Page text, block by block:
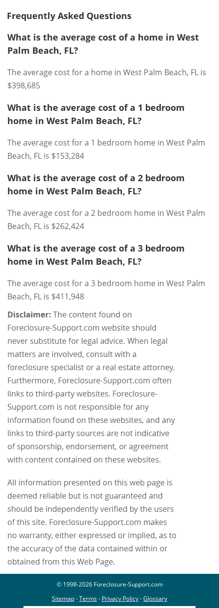
Frequently Asked Questions
What is the average cost of a home in West
Palm Beach, FL?
The average cost for a home in West Palm Beach, FL is
$398,685
What is the average cost of a 1 bedroom
home in West Palm Beach, FL?
The average cost for a 1 bedroom home in West Palm
Beach, FL is $153,284
What is the average cost of a 2 bedroom
home in West Palm Beach, FL?
The average cost for a 2 bedroom home in West Palm
Beach, FL is $262,424
What is the average cost of a 3 bedroom
home in West Palm Beach, FL?
The average cost for a 3 bedroom home in West Palm
Beach, FL is $411,948
© 1998-2026 Foreclosure-Support.com
Sitemap-Terms- Privacy Policy-Glossary